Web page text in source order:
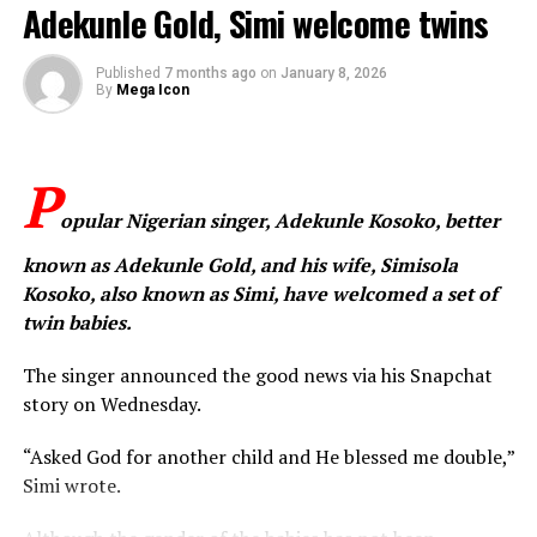
West Nigeria,” he said, adding that the pain experienced
by victims and their loved ones should never be ignored
or normalised.
Nigerians in demanding immediate and decisive action
from authorities. He urged relevant security agencies
protection of schools, secure vulnerable communities,
and ensure the safe return of all abducted persons.
nation, stating that “Nigeria must be a place where
children can dream without fear.”
WhatsApp
Facebook
Adekunle Gold, Simi welcome twins
Published 7 months ago on January 8, 2026
By Mega Icon
Popular Nigerian singer, Adekunle Kosoko, better
known as Adekunle Gold, and his wife, Simisola
Kosoko, also known as Simi, have welcomed a set of
twin babies.
The singer announced the good news via his Snapchat
story on Wednesday.
“Asked God for another child and He blessed me double,”
Simi wrote.